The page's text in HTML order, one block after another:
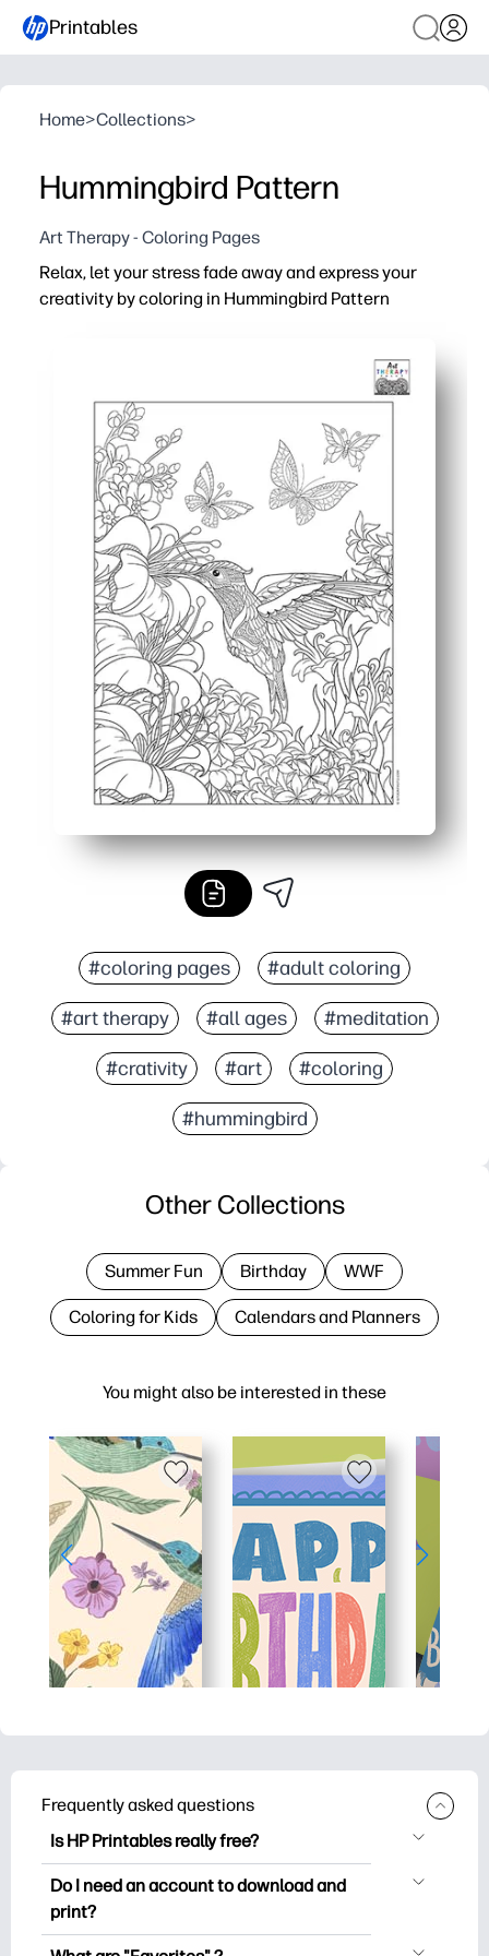
Printables
Home>Collections>
Hummingbird Pattern
Art Therapy - Coloring Pages
Relax, let your stress fade away and express your
creativity by coloring in Hummingbird Pattern
Gives you a calming, screen-free break - perfect for
Intricate hummingbird pattern helps you build focus
When you're done, you have display-worthy art - hang
#coloring pages #adult coloring
#art therapy #all ages #meditation
#crativity #art #coloring
#hummingbird
You might also be interested in these
Other Collections
Summer Fun Birthday WWF
Coloring for Kids Calendars and Planners
Frequently asked questions
Is HP Printables really free?
HP Printables offers 2,500+ free
printables to download and print. Explore
Do I need an account to download and
print?
You can explore and print without